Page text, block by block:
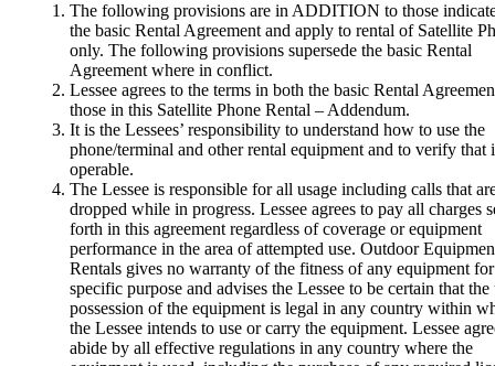
The following provisions are in ADDITION to those
the basic Rental Agreement and apply to rental of Satellite
only. The following provisions supersede the basic Rental
Agreement where in conflict.
Lessee agrees to the terms in both the basic Rental
those in this Satellite Phone Rental – Addendum.
It is the Lessees’ responsibility to understand how to use the
phone/terminal and other rental equipment and to verify that
operable.
The Lessee is responsible for all usage including calls that
dropped while in progress. Lessee agrees to pay all charges
forth in this agreement regardless of coverage or equipment
performance in the area of attempted use. Outdoor
Rentals gives no warranty of the fitness of any equipment
specific purpose and advises the Lessee to be certain that the
possession of the equipment is legal in any country within
the Lessee intends to use or carry the equipment. Lessee
abide by all effective regulations in any country where the